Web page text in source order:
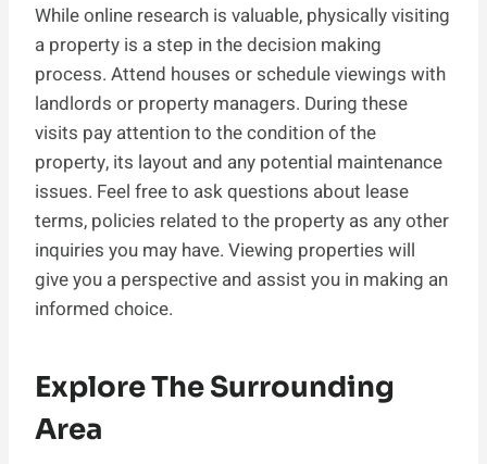
While online research is valuable, physically visiting
a property is a step in the decision making
process. Attend houses or schedule viewings with
landlords or property managers. During these
visits pay attention to the condition of the
property, its layout and any potential maintenance
issues. Feel free to ask questions about lease
terms, policies related to the property as any other
inquiries you may have. Viewing properties will
give you a perspective and assist you in making an
informed choice.
Explore The Surrounding
Area